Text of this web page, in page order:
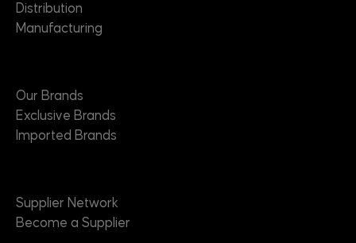
Distribution
Manufacturing
Our Brands
Exclusive Brands
Imported Brands
Supplier Network
Become a Supplier